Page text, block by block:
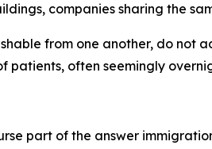
companies sharing the
from one another, do not
patients, often seemingly
part of the answer